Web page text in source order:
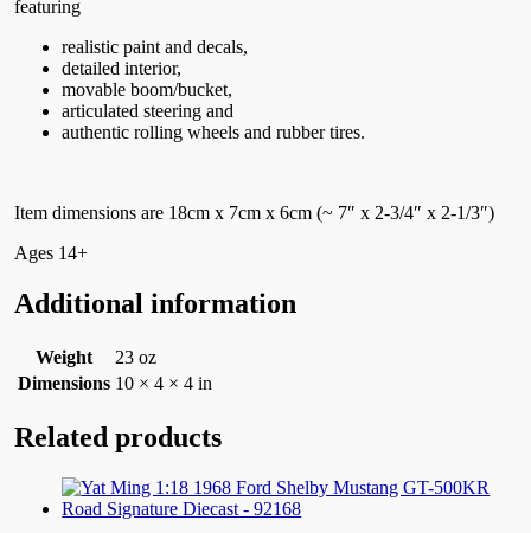
featuring
realistic paint and decals,
detailed interior,
movable boom/bucket,
articulated steering and
authentic rolling wheels and rubber tires.
Item dimensions are 18cm x 7cm x 6cm (~ 7″ x 2-3/4″ x 2-1/3″)
Ages 14+
Additional information
Weight
23 oz
Dimensions 10 × 4 × 4 in
Related products